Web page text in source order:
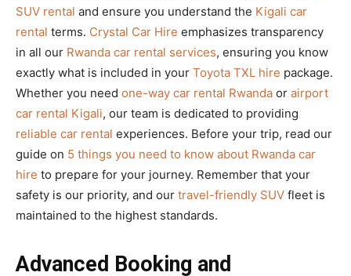
SUV rental and ensure you understand the Kigali car
rental terms. Crystal Car Hire emphasizes transparency
in all our Rwanda car rental services, ensuring you know
exactly what is included in your Toyota TXL hire package.
Whether you need one-way car rental Rwanda or airport
car rental Kigali, our team is dedicated to providing
reliable car rental experiences. Before your trip, read our
guide on 5 things you need to know about Rwanda car
hire to prepare for your journey. Remember that your
safety is our priority, and our travel-friendly SUV fleet is
maintained to the highest standards.
Advanced Booking and